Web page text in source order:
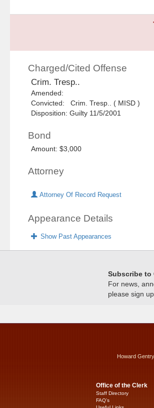
Charged/Cited Offense
Crim. Tresp..
Amended:
Convicted: Crim. Tresp.. ( MISD )
Disposition: Guilty 11/5/2001
Bond
Amount: $3,000
Attorney
Attorney Of Record Request
Appearance Details
Show Past Appearances
Subscribe to
For news,
please sign
Howard
Office of the Clerk
Staff Directory
FAQ’s